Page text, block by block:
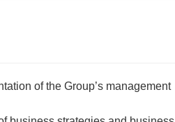
of the Group’s management